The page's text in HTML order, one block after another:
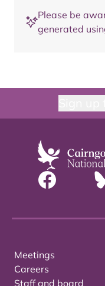
Please be
generated
Meetings
Careers
Staff and board